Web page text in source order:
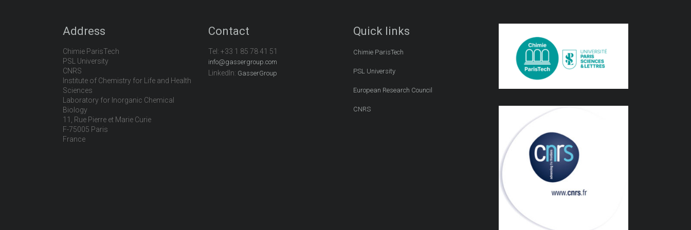
Address
Chimie ParisTech
PSL University
CNRS
Institute of Chemistry for Life and Health
Sciences
Laboratory for Inorganic Chemical
Biology
11, Rue Pierre et Marie Curie
F-75005 Paris
France
Contact
Tel: +33 1 85 78 41 51
info@gassergroup.com
LinkedIn: GasserGroup
Quick links
Chimie ParisTech
PSL University
European Research Council
CNRS